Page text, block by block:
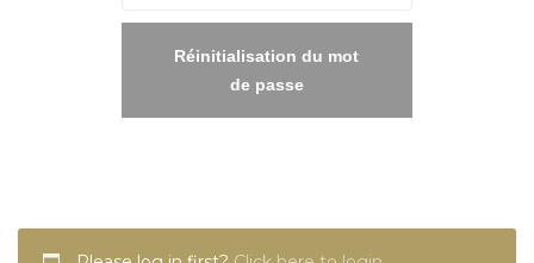
Réinitialisation du mot
de passe